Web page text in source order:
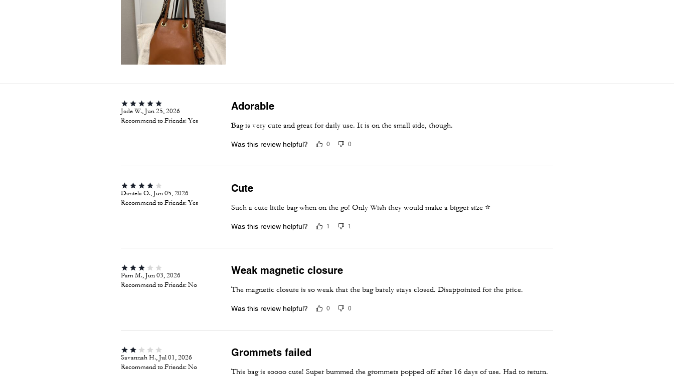
Jade W., Jun 25, 2026
Recommend to Friends:Yes
Adorable
Bag is very cute and great for daily use. It is on the small side, though.
Was this review helpful? 0 0
Daniela O., Jun 05, 2026
Recommend to Friends:Yes
Cute
Such a cute little bag when on the go! Only Wish they would make a bigger size ⭐️
Was this review helpful? 1 1
Pam M., Jun 03, 2026
Recommend to Friends: No
Weak magnetic closure
The magnetic closure is so weak that the bag barely stays closed. Disappointed for the price.
Was this review helpful? 0 0
Savannah H., Jul 01, 2026
Recommend to Friends: No
Grommets failed
This bag is soooo cute! Super bummed the grommets popped off after 16 days of use. Had to return.